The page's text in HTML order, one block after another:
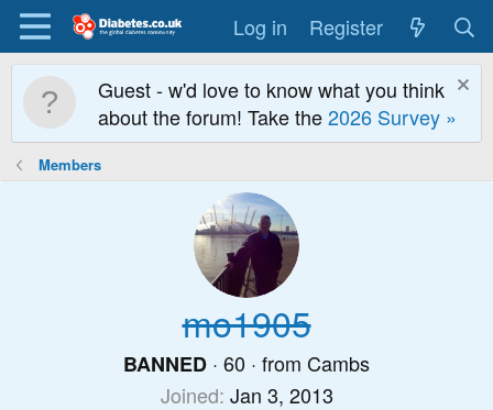
Log in Register
Guest - w'd love to know what you think
about the forum! Take the2026 Survey »
Members
mo1905
BANNED · 60 · from Cambs
Joined Jan 3, 2013